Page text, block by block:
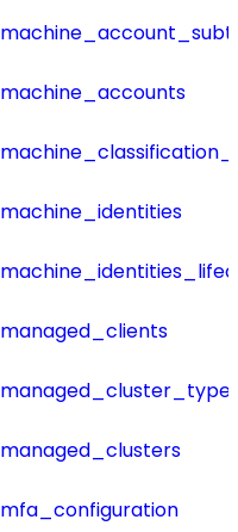
machine_accounts
machine_identities
managed_clients
managed_clusters
mfa_configuration